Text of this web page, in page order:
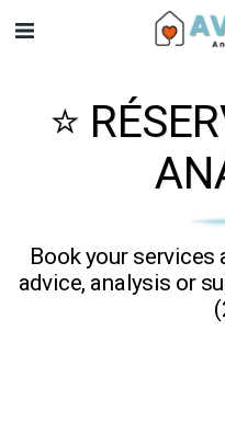
⭐
Book your services
advice, analysis or